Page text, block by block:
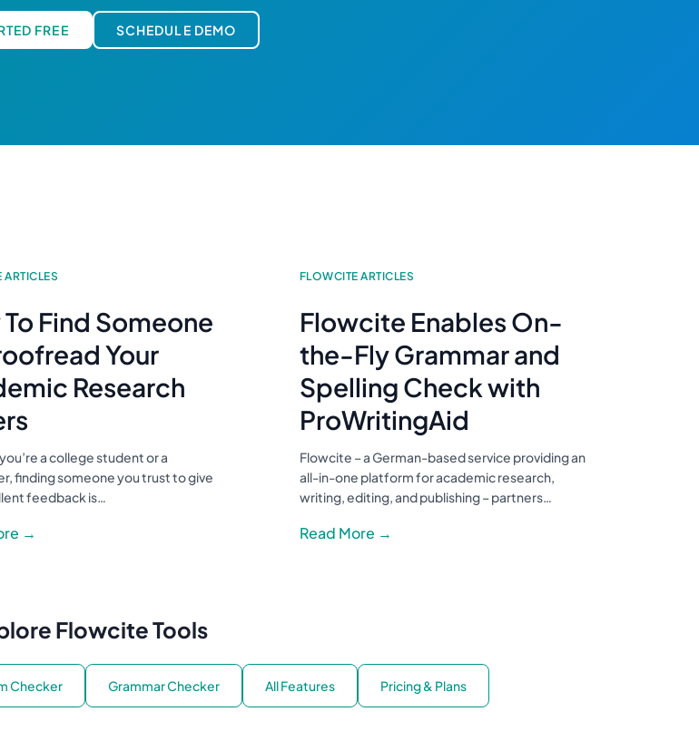
FREE SCHEDULE DEMO
ARTICLES
Find Someone
Your
Research
a college student or a
finding someone you trust to give
feedback is…
→
FLOWCITE ARTICLES
Flowcite Enables On-
the-Fly Grammar and
Spelling Check with
ProWritingAid
Flowcite – a German-based service providing an
all-in-one platform for academic research,
writing, editing, and publishing – partners…
Read More →
Flowcite Tools
Checker Grammar Checker All Features Pricing & Plans